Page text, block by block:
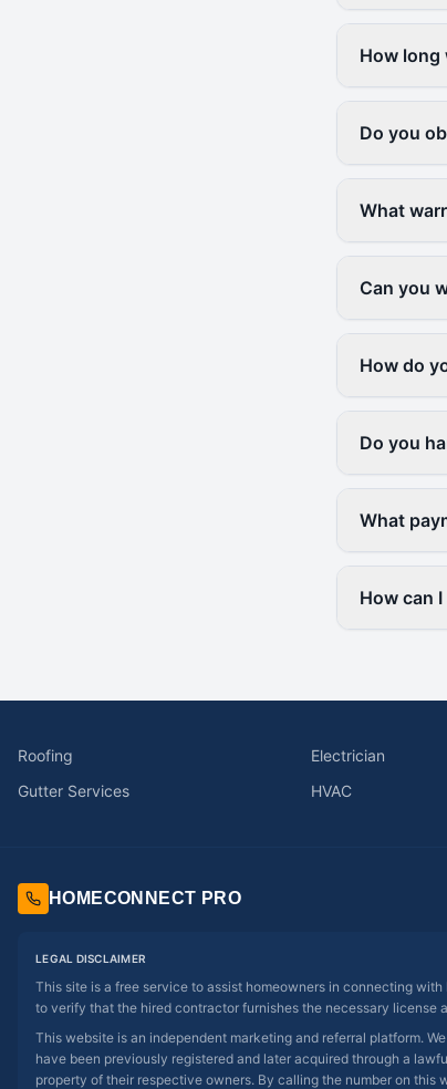
How long
Do you
What
Can you
How do
Do you
What
How can
Roofing Electrician
Gutter Services
HVAC
HOMECONNECT PRO
LEGAL DISCLAIMER
This site is a free service to assist homeowners in connecting
to verify that the hired contractor furnishes the necessary license
This website is an independent marketing and referral platform.
have been previously registered and later acquired through a
property of their respective owners. By calling the number on